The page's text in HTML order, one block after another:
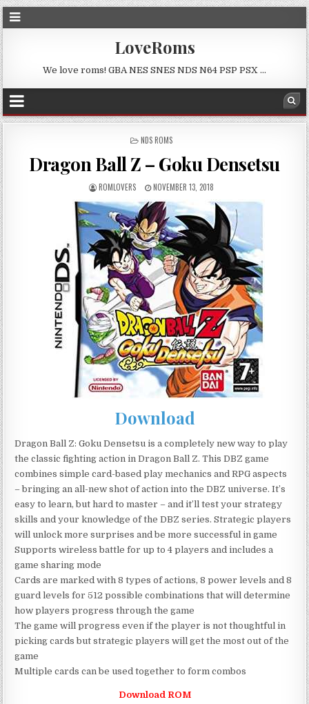
LoveRoms
We love roms! GBA NES SNES NDS N64 PSP PSX …
POSTED
NDS ROMS
Dragon Ball Z – Goku Densetsu
ROMLOVERS NOVEMBER 13, 2018
Download
Dragon Ball Z: Goku Densetsu is a completely new way to play
the classic fighting action in Dragon Ball Z. This DBZ game
combines simple card-based play mechanics and RPG aspects
– bringing an all-new shot of action into the DBZ universe. It’s
easy to learn, but hard to master – and it’ll test your strategy
skills and your knowledge of the DBZ series. Strategic players
will unlock more surprises and be more successful in game
Supports wireless battle for up to 4 players and includes a
game sharing mode
Cards are marked with 8 types of actions, 8 power levels and 8
guard levels for 512 possible combinations that will determine
how players progress through the game
The game will progress even if the player is not thoughtful in
picking cards but strategic players will get the most out of the
game
Multiple cards can be used together to form combos
Download ROM